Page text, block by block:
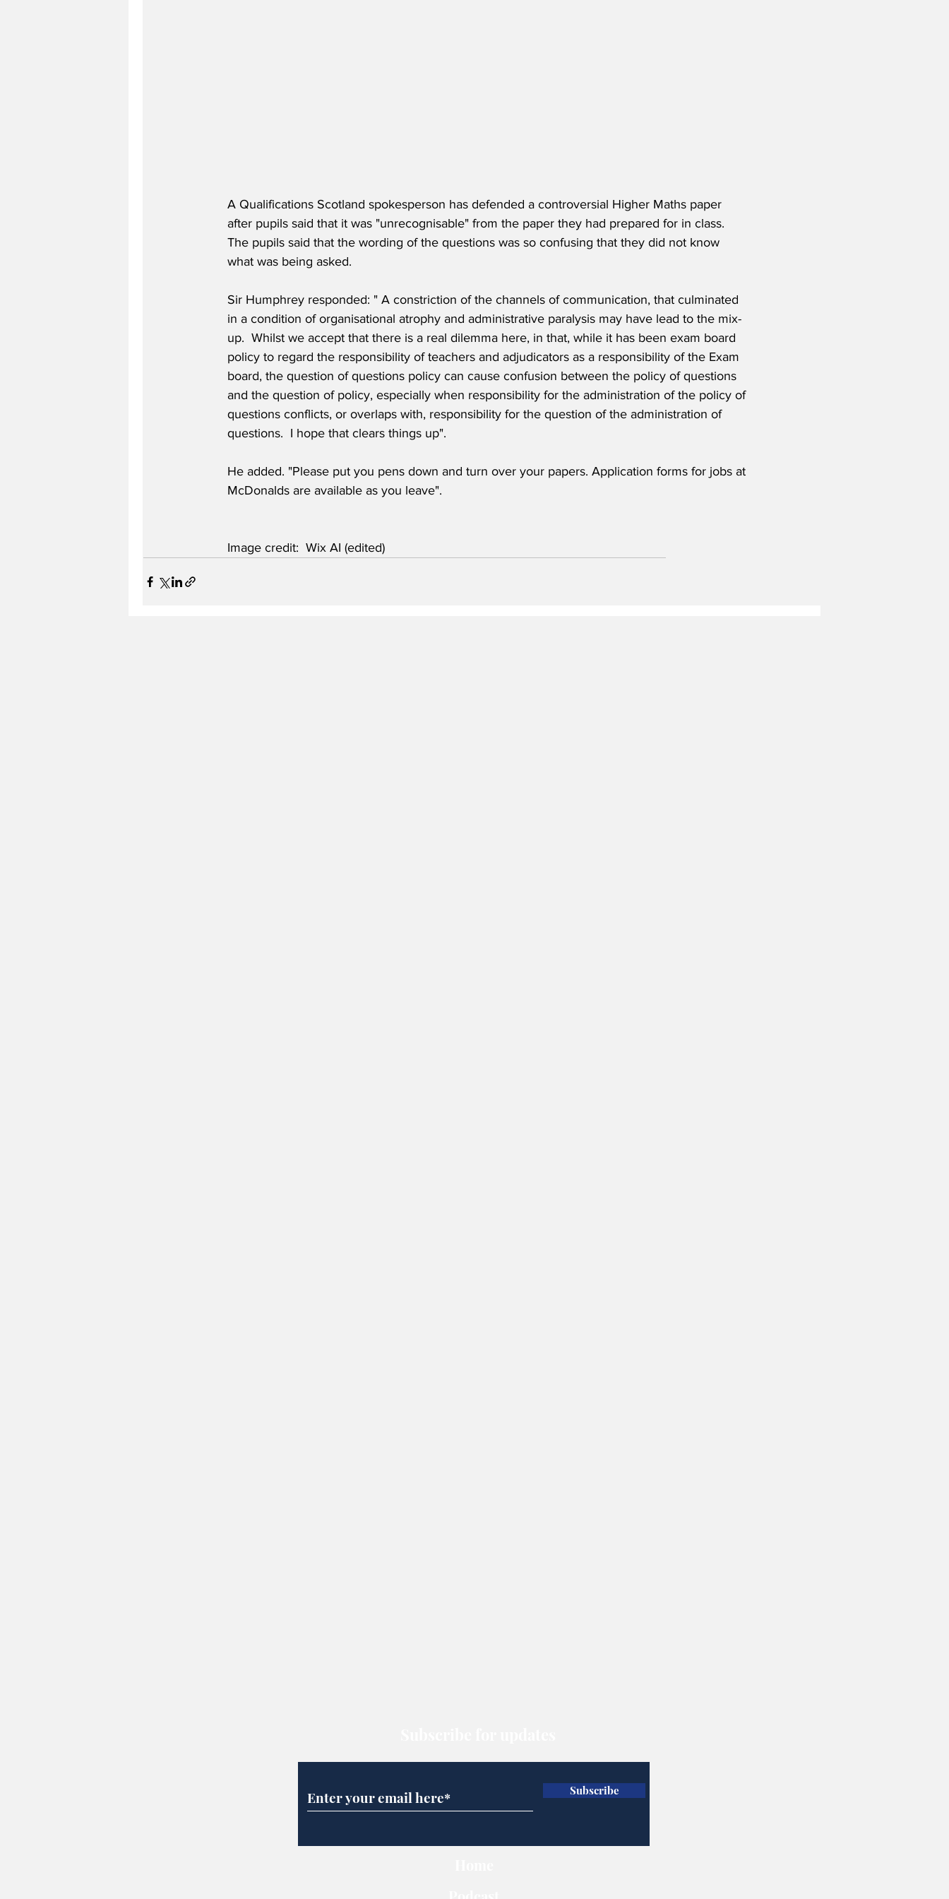
A Qualifications Scotland spokesperson has defended a controversial Higher Maths paper
after pupils said that it was "unrecognisable" from the paper they had prepared for in class.
The pupils said that the wording of the questions was so confusing that they did not know
what was being asked.
Sir Humphrey responded: " A constriction of the channels of communication, that culminated
in a condition of organisational atrophy and administrative paralysis may have lead to the mix-
up.  Whilst we accept that there is a real dilemma here, in that, while it has been exam board
policy to regard the responsibility of teachers and adjudicators as a responsibility of the Exam
board, the question of questions policy can cause confusion between the policy of questions
and the question of policy, especially when responsibility for the administration of the policy of
questions conflicts, or overlaps with, responsibility for the question of the administration of
questions.  I hope that clears things up".
He added. "Please put you pens down and turn over your papers. Application forms for jobs at
McDonalds are available as you leave".
Image credit:  Wix AI (edited)
Subscribe